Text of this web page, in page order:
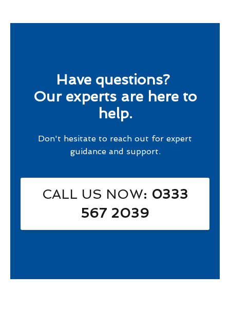
Have questions?
Our experts are here to
help.
Don't hesitate to reach out for expert
guidance and support.
CALL US NOW: 0333
567 2039